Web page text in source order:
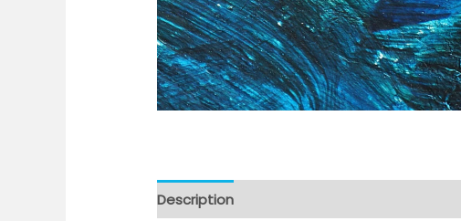
Description